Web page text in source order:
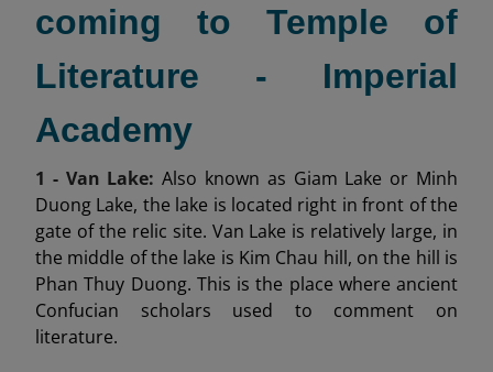
coming to Temple of
Literature - Imperial
Academy
1 - Van Lake:Also known as Giam Lake or Minh
Duong Lake, the lake is located right in front of the
gate of the relic site. Van Lake is relatively large, in
the middle of the lake is Kim Chau hill, on the hill is
Phan Thuy Duong. This is the place where ancient
Confucian scholars used to comment on
literature.